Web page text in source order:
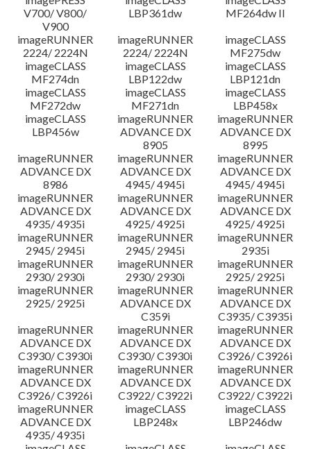
V700/ V800/
V900
LBP361dw
MF264dw II
imageRUNNER
2224/ 2224N
imageRUNNER
2224/ 2224N
imageCLASS
MF275dw
imageCLASS
MF274dn
imageCLASS
LBP122dw
imageCLASS
LBP121dn
imageCLASS
MF272dw
imageCLASS
MF271dn
imageCLASS
LBP458x
imageCLASS
LBP456w
imageRUNNER
ADVANCE DX
8905
imageRUNNER
ADVANCE DX
8995
imageRUNNER
ADVANCE DX
8986
imageRUNNER
ADVANCE DX
4945/ 4945i
imageRUNNER
ADVANCE DX
4945/ 4945i
imageRUNNER
ADVANCE DX
4935/ 4935i
imageRUNNER
ADVANCE DX
4925/ 4925i
imageRUNNER
ADVANCE DX
4925/ 4925i
imageRUNNER
2945/ 2945i
imageRUNNER
2945/ 2945i
imageRUNNER
2935i
imageRUNNER
2930/ 2930i
imageRUNNER
2930/ 2930i
imageRUNNER
2925/ 2925i
imageRUNNER
2925/ 2925i
imageRUNNER
ADVANCE DX
C359i
imageRUNNER
ADVANCE DX
C3935/ C3935i
imageRUNNER
ADVANCE DX
C3930/ C3930i
imageRUNNER
ADVANCE DX
C3930/ C3930i
imageRUNNER
ADVANCE DX
C3926/ C3926i
imageRUNNER
ADVANCE DX
C3926/ C3926i
imageRUNNER
ADVANCE DX
C3922/ C3922i
imageRUNNER
ADVANCE DX
C3922/ C3922i
imageRUNNER
ADVANCE DX
4935/ 4935i
imageCLASS
LBP248x
imageCLASS
LBP246dw